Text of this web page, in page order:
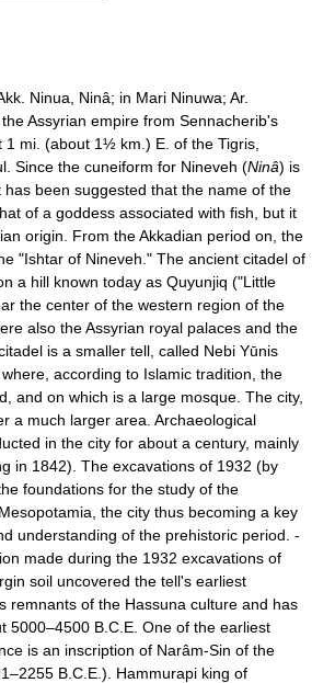
Assyrian empire from Sennacherib's
mi. (about 1½ km.) E. of the Tigris,
Since the cuneiform for Nineveh (Ninâ) is
been suggested that the name of the
of a goddess associated with fish, but it
origin. From the Akkadian period on, the
"Ishtar of Nineveh." The ancient citadel of
a hill known today as Quyunjiq ("Little
the center of the western region of the
also the Assyrian royal palaces and the
is a smaller tell, called Nebi Yūnis
according to Islamic tradition, the
and on which is a large mosque. The city,
a much larger area. Archaeological
in the city for about a century, mainly
in 1842). The excavations of 1932 (by
foundations for the study of the
the city thus becoming a key
understanding of the prehistoric period. -
made during the 1932 excavations of
soil uncovered the tell's earliest
remnants of the Hassuna culture and has
5000–4500 B.C.E. One of the earliest
is an inscription of Narâm-Sin of the
B.C.E.). Hammurapi king of